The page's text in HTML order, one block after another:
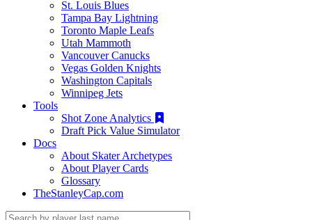
St. Louis Blues
Tampa Bay Lightning
Toronto Maple Leafs
Utah Mammoth
Vancouver Canucks
Vegas Golden Knights
Washington Capitals
Winnipeg Jets
Tools
Shot Zone Analytics
Draft Pick Value Simulator
Docs
About Skater Archetypes
About Player Cards
Glossary
TheStanleyCap.com